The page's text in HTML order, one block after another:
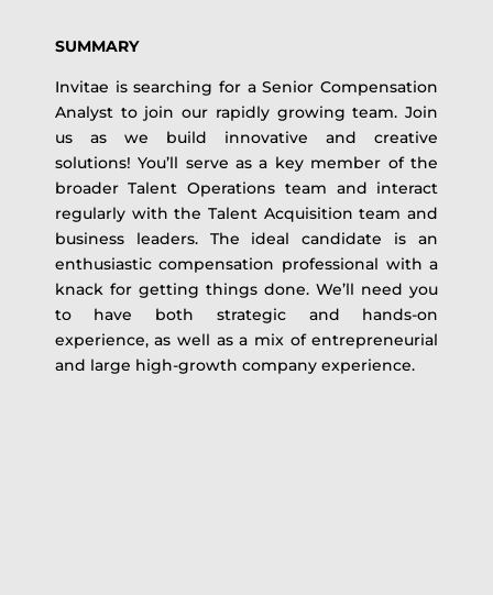
SUMMARY
Invitae is searching for a Senior Compensation
Analyst to join our rapidly growing team. Join
us as we build innovative and creative
solutions! You’ll serve as a key member of the
broader Talent Operations team and interact
regularly with the Talent Acquisition team and
business leaders. The ideal candidate is an
enthusiastic compensation professional with a
knack for getting things done. We’ll need you
to have both strategic and hands-on
experience, as well as a mix of entrepreneurial
and large high-growth company experience.